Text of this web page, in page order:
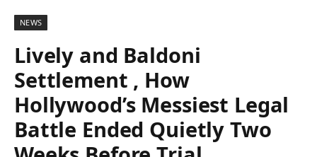
NEWS
Lively and Baldoni
Settlement , How
Hollywood’s Messiest Legal
Battle Ended Quietly Two